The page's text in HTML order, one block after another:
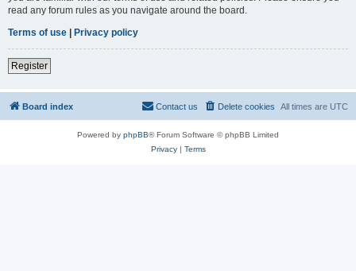
read any forum rules as you navigate around the board.
Terms of use
Privacy policy
Register
Board index All times are UTC
Delete cookies
Contact us
Powered by phpBB® Forum Software © phpBB Limited
Privacy| Terms